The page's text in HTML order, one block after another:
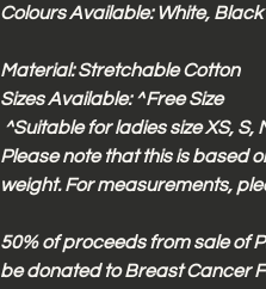
Colours Available: White, Black
Material: Stretchable Cotton
Sizes Available:^Free Size
^Suitable for ladies size XS,
Please note that this is based
weight. For measurements,
50% of proceeds from sale of
be donated to Breast Cancer